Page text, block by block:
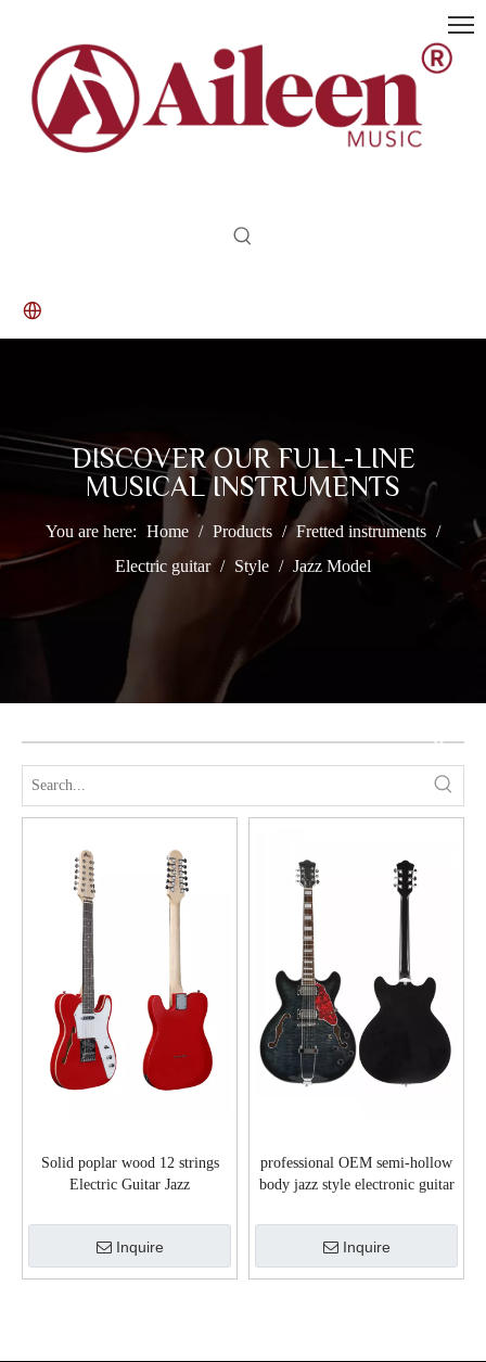
DISCOVER OUR FULL-LINE
MUSICAL INSTRUMENTS
You are here: Home / Products / Fretted instruments /
Electric guitar / Style / Jazz Model
Solid poplar wood 12 strings
Electric Guitar Jazz
Inquire
professional OEM semi-hollow
body jazz style electronic guitar
Inquire